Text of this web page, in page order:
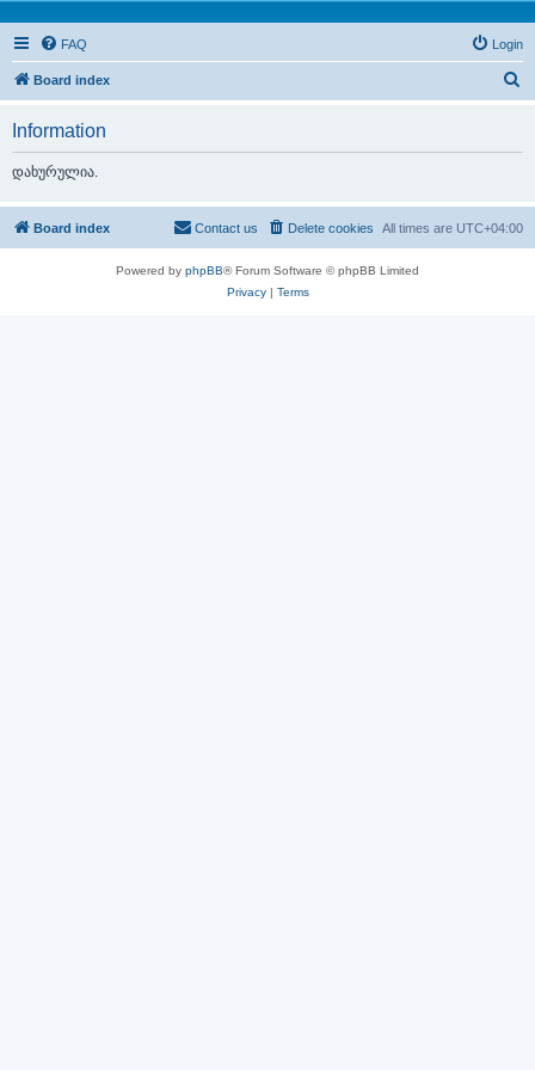
FAQ Login
Board index
h
Information
დახურულია.
Board index All times are UTC+04:00
Delete cookies
Contact us
Powered by phpBB® Forum Software © phpBB Limited
Privacy| Terms